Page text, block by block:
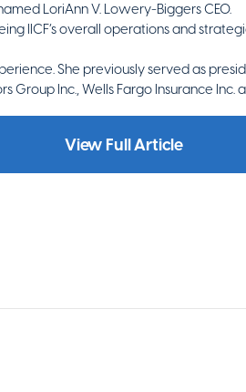
LoriAnn V. Lowery-Biggers CEO.
IICF’s overall operations and
She previously served as
Inc., Wells Fargo Insurance Inc.
View Full Article